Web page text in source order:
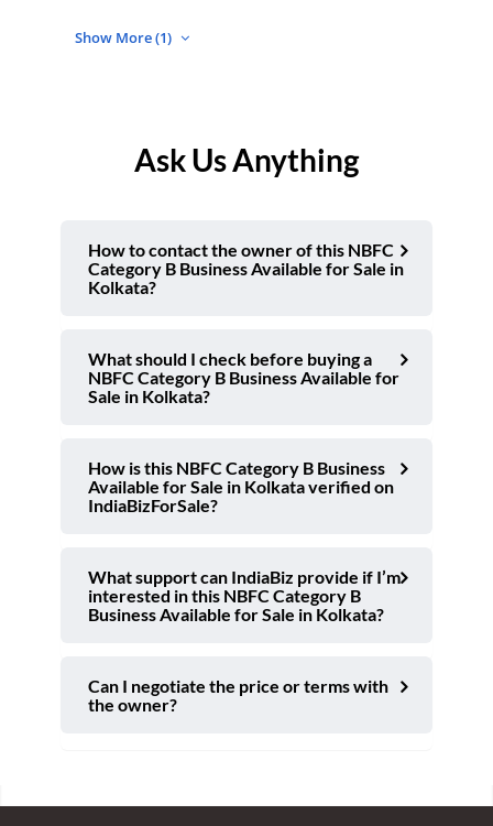
Show More (1)
Ask Us Anything
How to contact the owner of this NBFC
Category B Business Available for Sale in
Kolkata?
What should I check before buying a
NBFC Category B Business Available for
Sale in Kolkata?
How is this NBFC Category B Business
Available for Sale in Kolkata verified on
IndiaBizForSale?
What support can IndiaBiz provide if I’m
interested in this NBFC Category B
Business Available for Sale in Kolkata?
Can I negotiate the price or terms with
the owner?